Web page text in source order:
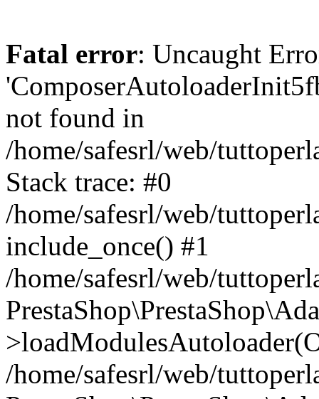
Fatal error: Uncaught
not found in
/home/safesrl/web/
Stack trace: #0
/home/safesrl/web/
include_once() #1
/home/safesrl/web/
/home/safesrl/web/